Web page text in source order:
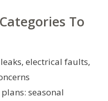
To
electrical faults,
seasonal